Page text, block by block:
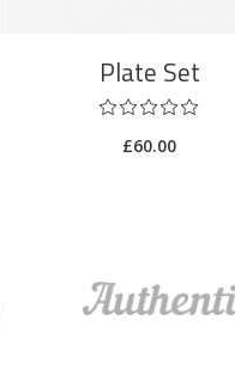
Plate Set
£60.00